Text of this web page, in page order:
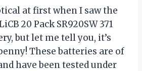
at first when I saw the
20 Pack SR920SW 371
but let me tell you, it’s
These batteries are of
have been tested under